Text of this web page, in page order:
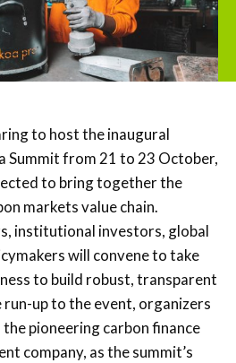
to host the inaugural
Summit from 21 to 23 October,
to bring together the
markets value chain.
institutional investors, global
will convene to take
to build robust, transparent
run-up to the event, organizers
pioneering carbon finance
company, as the summit’s